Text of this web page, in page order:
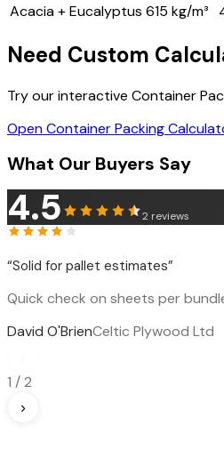
Acacia + Eucalyptus 615 kg/m³
Need Custom
Try our interactive Container
Open Container Packing
What Our Buyers Say
4.5 2 reviews
“Solid for pallet estimates”
Quick check on sheets per
David O'BrienCeltic Plywood Ltd
1 /2
›